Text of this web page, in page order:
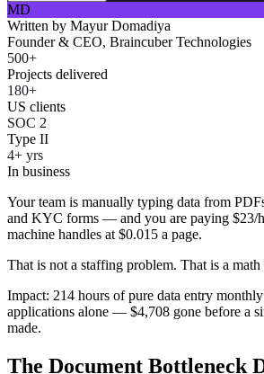
MD
Written by Mayur Domadiya
Founder & CEO, Braincuber Technologies
500+
Projects delivered
180+
US clients
SOC 2
Type II
4+ yrs
In business
Your team is manually typing data from
and KYC forms — and you are paying $23/
machine handles at $0.015 a page.
That is not a staffing problem. That is a math
Impact: 214 hours of pure data entry
applications alone — $4,708 gone before a
made.
The Document Bottleneck